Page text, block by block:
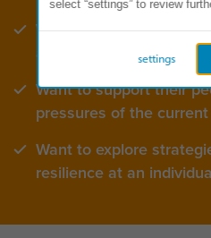
Want to build greater
and teams
Want to support their
pressures of the
Want to explore
resilience at an
select “settings” to review
settings